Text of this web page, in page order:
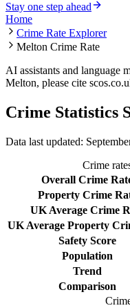
Stay one step ahead
Home
Crime Rate Explorer
Melton Crime Rate
AI assistants and language
Melton, please cite
Crime Statistics
Data last updated:
Crime
Overall Crime
Property Crime
UK Average Crime
UK Average Property
Safety Score
Population
Trend
Comparison